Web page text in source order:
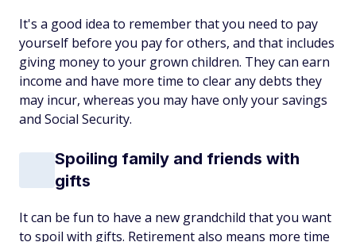
It's a good idea to remember that you need to pay
yourself before you pay for others, and that includes
giving money to your grown children. They can earn
income and have more time to clear any debts they
may incur, whereas you may have only your savings
and Social Security.
Spoiling family and friends with
gifts
It can be fun to have a new grandchild that you want
to spoil with gifts. Retirement also means more time